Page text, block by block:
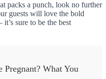
packs a punch, look no further
guests will love the bold
sure to be the best
Pregnant? What You